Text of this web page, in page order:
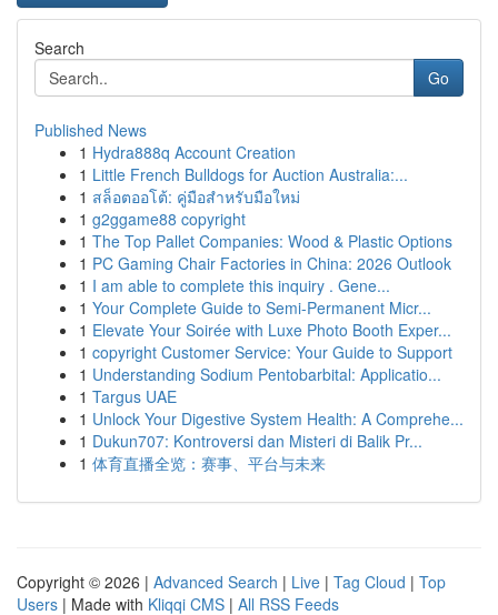
Search
Go
Published News
1 Hydra888q Account Creation
1 Little French Bulldogs for Auction Australia:...
1 สล็อตออโต้: คู่มือสำหรับมือใหม่
1 g2ggame88 copyright
1 The Top Pallet Companies: Wood & Plastic Options
1 PC Gaming Chair Factories in China: 2026 Outlook
1 I am able to complete this inquiry . Gene...
1 Your Complete Guide to Semi-Permanent Micr...
1 Elevate Your Soirée with Luxe Photo Booth Exper...
1 copyright Customer Service: Your Guide to Support
1 Understanding Sodium Pentobarbital: Applicatio...
1 Targus UAE
1 Unlock Your Digestive System Health: A Comprehe...
1 Dukun707: Kontroversi dan Misteri di Balik Pr...
1 体育直播全览：赛事、平台与未来
Copyright © 2026 | Advanced Search | Live | Tag Cloud | Top
Users | Made with Kliqqi CMS | All RSS Feeds